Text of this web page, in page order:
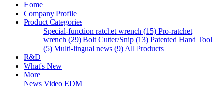
Home
Company Profile
Product Categories
Special-function ratchet wrench (15) Pro-ratchet
wrench (29) Bolt Cutter/Snip (13) Patented Hand Tool
(5) Multi-lingual news (9) All Products
R&D
What's New
More
News Video EDM